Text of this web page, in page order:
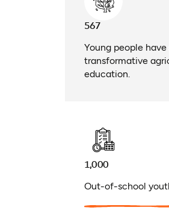
567
Young people
transformative
education.
1,000
Out-of-school